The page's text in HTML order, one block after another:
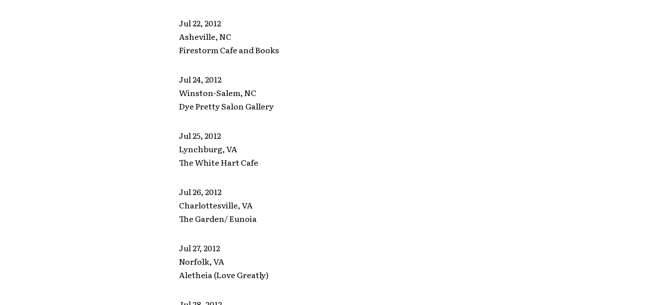
Jul 22, 2012
Asheville, NC
Firestorm Cafe and Books
Jul 24, 2012
Winston-Salem, NC
Dye Pretty Salon Gallery
Jul 25, 2012
Lynchburg, VA
The White Hart Cafe
Jul 26, 2012
Charlottesville, VA
The Garden/ Eunoia
Jul 27, 2012
Norfolk, VA
Aletheia (Love Greatly)